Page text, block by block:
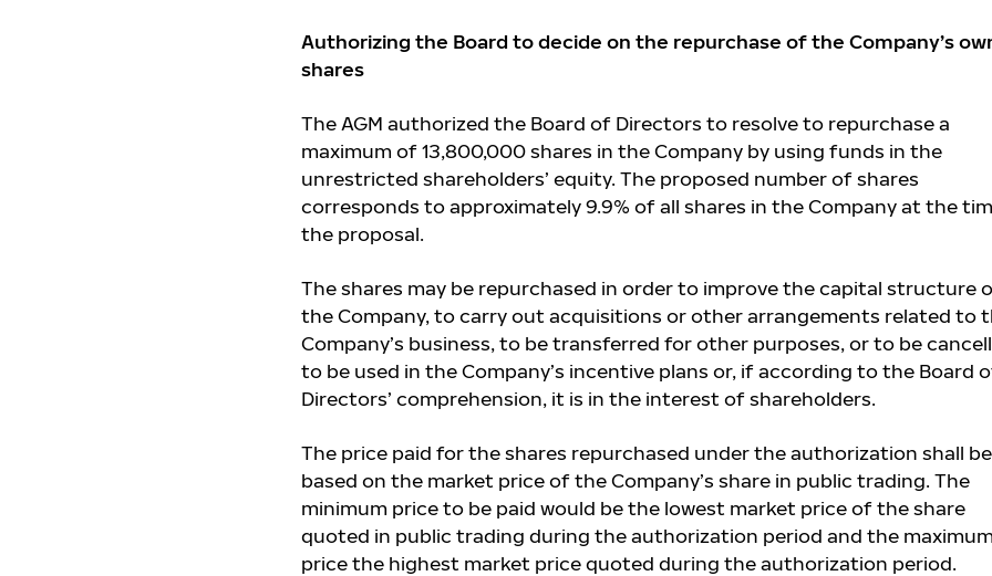
Authorizing the Board to decide on the repurchase of the Company’s
shares
The AGM authorized the Board of Directors to resolve to repurchase a
maximum of 13,800,000 shares in the Company by using funds in the
unrestricted shareholders’ equity. The proposed number of shares
corresponds to approximately 9.9% of all shares in the Company at the
the proposal.
The shares may be repurchased in order to improve the capital structure
the Company, to carry out acquisitions or other arrangements related to
Company’s business, to be transferred for other purposes, or to be
to be used in the Company’s incentive plans or, if according to the Board
Directors’ comprehension, it is in the interest of shareholders.
The price paid for the shares repurchased under the authorization shall be
based on the market price of the Company’s share in public trading. The
minimum price to be paid would be the lowest market price of the share
quoted in public trading during the authorization period and the maximum
price the highest market price quoted during the authorization period.